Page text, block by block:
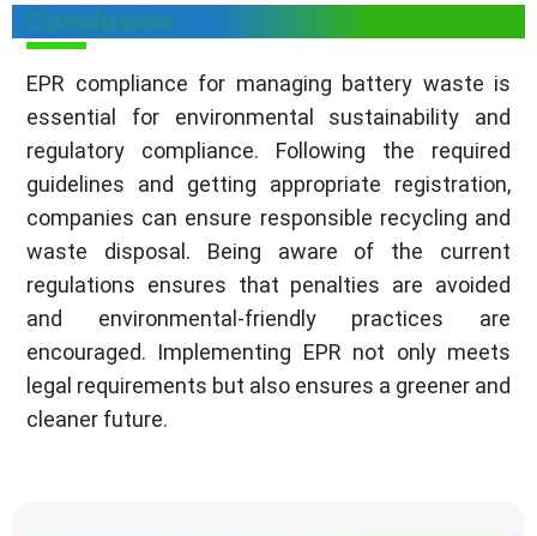
Conclusion
EPR compliance for managing battery waste is
essential for environmental sustainability and
regulatory compliance. Following the required
guidelines and getting appropriate registration,
companies can ensure responsible recycling and
waste disposal. Being aware of the current
regulations ensures that penalties are avoided
and environmental-friendly practices are
encouraged. Implementing EPR not only meets
legal requirements but also ensures a greener and
cleaner future.